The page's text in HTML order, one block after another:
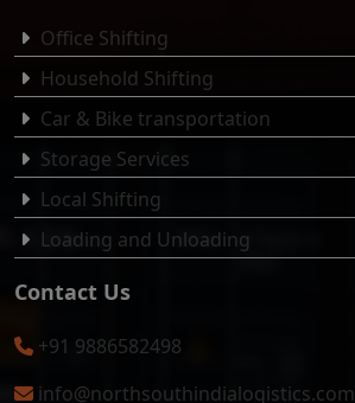
Office Shifting
Household Shifting
Car & Bike transportation
Storage Services
Local Shifting
Loading and Unloading
Contact Us
+91 9886582498
info@northsouthindialogistics.com